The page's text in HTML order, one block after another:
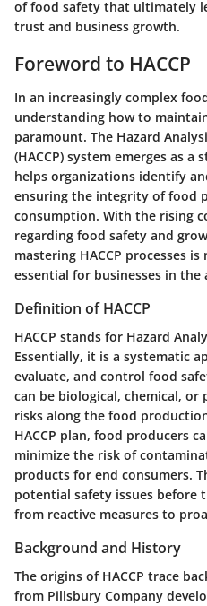
of food safety that ultimately
trust and business growth.
Foreword to HACCP
In an increasingly complex
understanding how to
paramount. The Hazard
(HACCP) system emerges as
helps organizations identify
ensuring the integrity of food
consumption. With the rising
regarding food safety and
mastering HACCP processes
essential for businesses in
Definition of HACCP
HACCP stands for Hazard
Essentially, it is a systematic
evaluate, and control food
can be biological, chemical, or
risks along the food
HACCP plan, food producers
minimize the risk of
products for end consumers.
potential safety issues before
from reactive measures to
Background and History
The origins of HACCP trace
from Pillsbury Company